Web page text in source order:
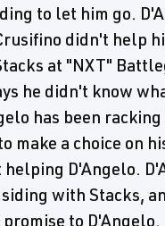
to let him go.
didn't help
at "NXT"
he didn't know
has been racking
make a choice on
D'Angelo.
with Stacks,
to D'Angelo.